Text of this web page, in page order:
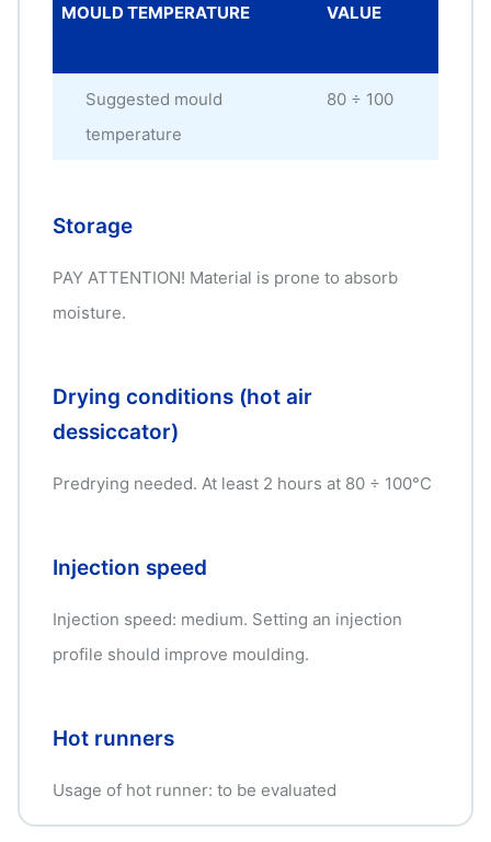
MOULD TEMPERATURE VALUE
Suggested mould
temperature
80 ÷ 100
Storage
PAY ATTENTION! Material is prone to absorb
moisture.
Drying conditions (hot air
dessiccator)
Predrying needed. At least 2 hours at 80 ÷ 100°C
Injection speed
Injection speed: medium. Setting an injection
profile should improve moulding.
Hot runners
Usage of hot runner: to be evaluated